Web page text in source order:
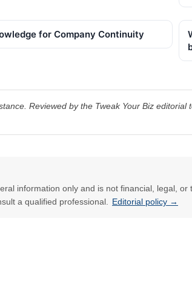
for Company Continuity
Reviewed by the Tweak Your Biz
information only and is not financial, legal,
a qualified professional.
Editorial policy →